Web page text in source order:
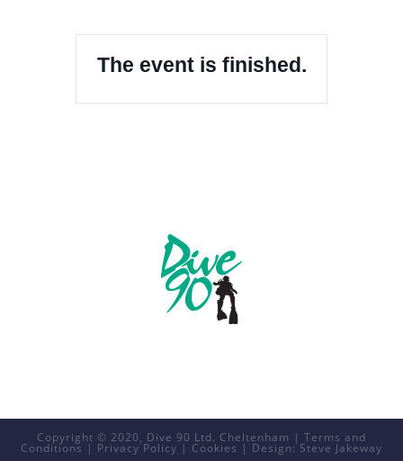
The event is finished.
Copyright © 2020, Dive 90 Ltd. Cheltenham | Terms and
Conditions | Privacy Policy | Cookies | Design: Steve Jakeway